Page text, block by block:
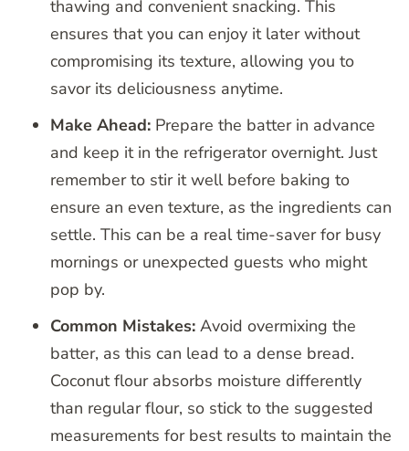
thawing and convenient snacking. This
ensures that you can enjoy it later without
compromising its texture, allowing you to
savor its deliciousness anytime.
Make Ahead: Prepare the batter in advance
and keep it in the refrigerator overnight. Just
remember to stir it well before baking to
ensure an even texture, as the ingredients can
settle. This can be a real time-saver for busy
mornings or unexpected guests who might
pop by.
Common Mistakes: Avoid overmixing the
batter, as this can lead to a dense bread.
Coconut flour absorbs moisture differently
than regular flour, so stick to the suggested
measurements for best results to maintain the